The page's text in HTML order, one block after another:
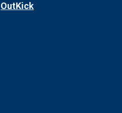
OutKick